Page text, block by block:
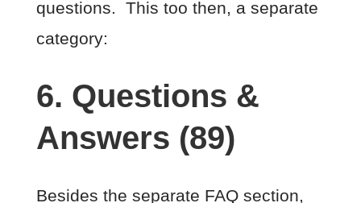
questions. This too then, a separate
category:
6. Questions &
Answers (89)
Besides the separate FAQ section,